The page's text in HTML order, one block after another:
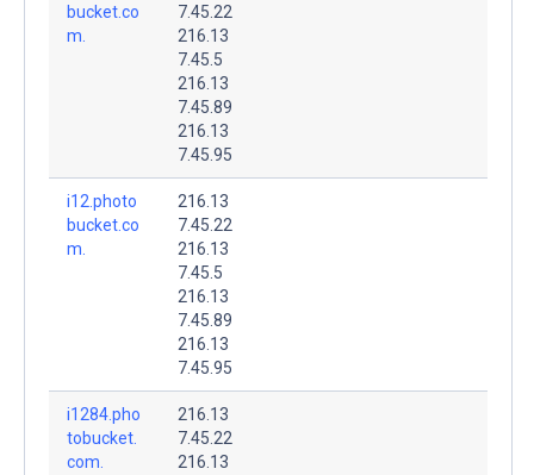
bucket.co
m.
7.45.22
216.13
7.45.5
216.13
7.45.89
216.13
7.45.95
i12.photo
bucket.co
m.
216.13
7.45.22
216.13
7.45.5
216.13
7.45.89
216.13
7.45.95
i1284.pho
tobucket.
com.
216.13
7.45.22
216.13